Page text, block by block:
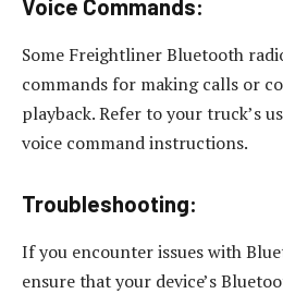
Voice Commands:
Some Freightliner Bluetooth
commands for making calls or
playback. Refer to your truck’s
voice command instructions.
Troubleshooting:
If you encounter issues with
ensure that your device’s